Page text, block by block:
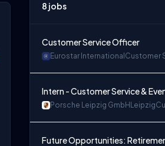
8 jobs
Customer Service Officer
Eurostar International Customer
Intern - Customer Service &
Porsche Leipzig GmbH Leipzig
Future Opportunities: